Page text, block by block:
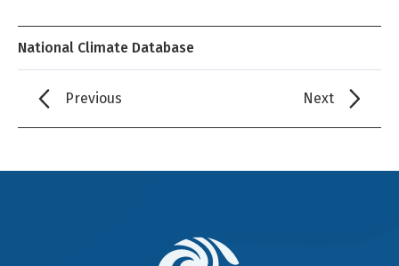
National Climate Database
Previous Next